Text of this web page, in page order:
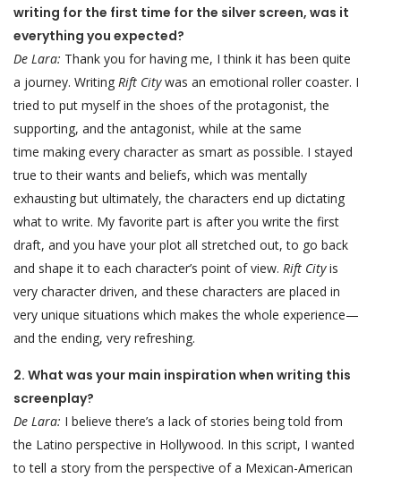
writing for the first time for the silver screen, was it
everything you expected?
De Lara: Thank you for having me, I think it has been quite
a journey. Writing Rift Citywas an emotional roller coaster. I
tried to put myself in the shoes of the protagonist, the
supporting, and the antagonist, while at the same
time making every character as smart as possible. I stayed
true to their wants and beliefs, which was mentally
exhausting but ultimately, the characters end up dictating
what to write. My favorite part is after you write the first
draft, and you have your plot all stretched out, to go back
and shape it to each character’s point of view. Rift Cityis
very character driven, and these characters are placed in
very unique situations which makes the whole experience—
and the ending, very refreshing.
2. What was your main inspiration when writing this
screenplay?
De Lara: I believe there’s a lack of stories being told from
the Latino perspective in Hollywood. In this script, I wanted
to tell a story from the perspective of a Mexican-American